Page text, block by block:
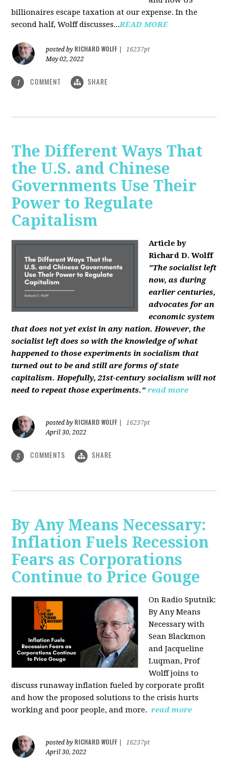
billionaires escape taxation at our expense. In the
second half, Wolff discusses...READ MORE
posted by RICHARD WOLFF
16237pt
May 02, 2022
1 COMMENT SHARE
The Different Ways That
the U.S. and Chinese
Governments Use Their
Power to Regulate
Capitalism
Article by
Richard D. Wolff
"The socialist left
now, as during
earlier centuries,
advocates for an
economic system
that does not yet exist in any nation. However, the
socialist left does so with the knowledge of what
happened to those experiments in socialism that
turned out to be and still are forms of state
capitalism. Hopefully, 21st-century socialism will not
need to repeat those experiments." read more
posted by RICHARD WOLFF
16237pt
April 30, 2022
5 COMMENTS SHARE
By Any Means Necessary:
Inflation Fuels Recession
Fears as Corporations
Continue to Price Gouge
On Radio Sputnik:
By Any Means
Necessary with
Sean Blackmon
and Jacqueline
Luqman, Prof
Wolff joinsto
discuss runaway inflation fueled by corporate profit
and how the proposed solutions to the crisis hurts
working and poor people, and more. read more
posted by RICHARD WOLFF
16237pt
April 30, 2022